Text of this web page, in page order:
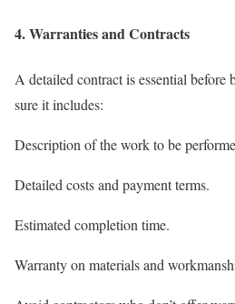
4. Warranties and Contracts
A detailed contract is essential
sure it includes:
Description of the work to be
Detailed costs and payment terms.
Estimated completion time.
Warranty on materials and